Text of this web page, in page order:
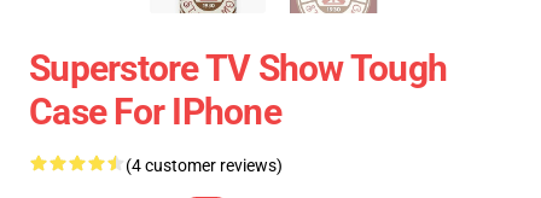
Superstore TV Show Tough
Case For IPhone
(4 customer reviews)